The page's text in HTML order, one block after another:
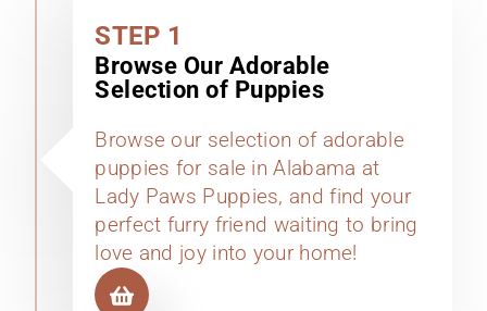
STEP 1
Browse Our Adorable
Selection of Puppies
Browse our selection of adorable
puppies for sale in Alabama at
Lady Paws Puppies, and find your
perfect furry friend waiting to bring
love and joy into your home!